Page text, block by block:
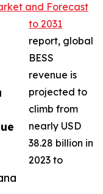
and Forecast
to 2031
report, global
BESS
revenue is
projected to
climb from
nearly USD
38.28 billion in
2023 to